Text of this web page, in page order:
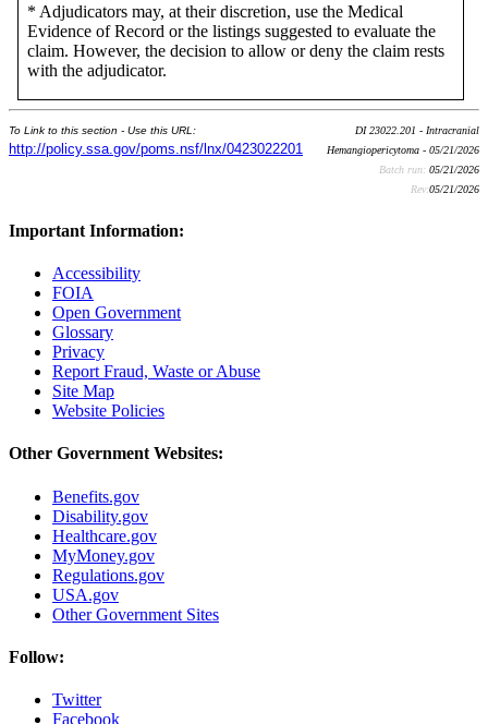
* Adjudicators may, at their discretion, use the Medical
Evidence of Record or the listings suggested to evaluate the
claim. However, the decision to allow or deny the claim rests
with the adjudicator.
To Link to this section - Use this URL:
http://policy.ssa.gov/poms.nsf/lnx/0423022201
DI 23022.201 - Intracranial
Hemangiopericytoma - 05/21/2026
Batch run: 05/21/2026
Rev:05/21/2026
Important Information:
Accessibility
FOIA
Open Government
Glossary
Privacy
Report Fraud, Waste or Abuse
Site Map
Website Policies
Other Government Websites:
Benefits.gov
Disability.gov
Healthcare.gov
MyMoney.gov
Regulations.gov
USA.gov
Other Government Sites
Follow:
Twitter
Facebook